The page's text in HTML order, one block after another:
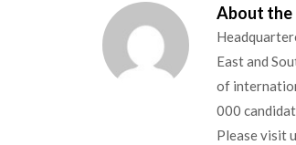
About the
East and
of
000
Please visit